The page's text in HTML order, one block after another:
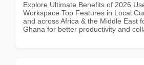
Explore Ultimate Benefits of 2026
Workspace Top Features in Local
and across Africa & the Middle East
Ghana for better productivity and